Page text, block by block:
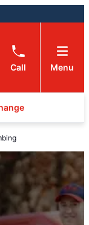
Call Menu